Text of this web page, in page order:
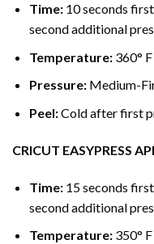
Time: 10 seconds
second additional
Temperature: 360° F
Pressure: Medium-
Peel:Cold after first
CRICUT EASYPRESS
Time: 15 seconds
second additional
Temperature: 350° F